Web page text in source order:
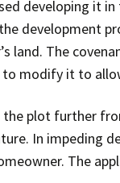
developing it
development
land. The
modify it to
plot further
In impeding
The